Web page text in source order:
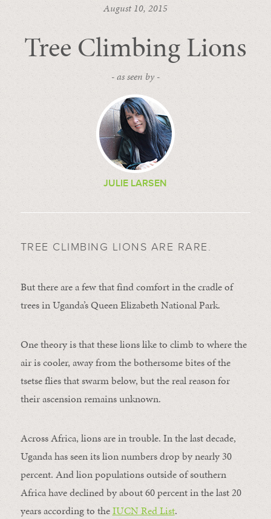
August 10, 2015
Tree Climbing Lions
- as seen by -
JULIE LARSEN
TREE CLIMBING LIONS ARE RARE.
But there are a few that find comfort in the cradle of
trees in Uganda’s Queen Elizabeth National Park.
One theory is that these lions like to climb to where the
air is cooler, away from the bothersome bites of the
tsetse flies that swarm below, but the real reason for
their ascension remains unknown.
Across Africa, lions are in trouble. In the last decade,
Uganda has seen its lion numbers drop by nearly 30
percent. And lion populations outside of southern
Africa have declined by about 60 percent in the last 20
years according to theIUCN Red List.